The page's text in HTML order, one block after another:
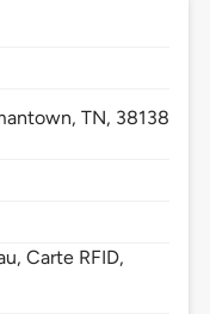
TN, 38138
Carte RFID,